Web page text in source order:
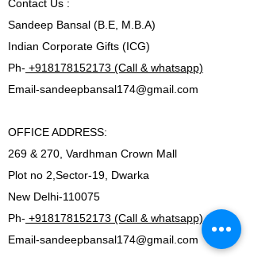
Contact Us :
Sandeep Bansal (B.E, M.B.A)
Indian Corporate Gifts (ICG)
Ph- +918178152173 (Call & whatsapp)
Email-sandeepbansal174@gmail.com
OFFICE ADDRESS:
269 & 270, Vardhman Crown Mall
Plot no 2,Sector-19, Dwarka
New Delhi-110075
Ph- +918178152173 (Call & whatsapp)
Email-sandeepbansal174@gmail.com